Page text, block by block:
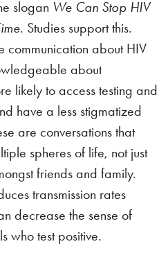
slogan We Can Stop HIV
. Studies support this.
communication about HIV
about
likely to access testing and
have a less stigmatized
are conversations that
spheres of life, not just
friends and family.
transmission rates
decrease the sense of
who test positive.